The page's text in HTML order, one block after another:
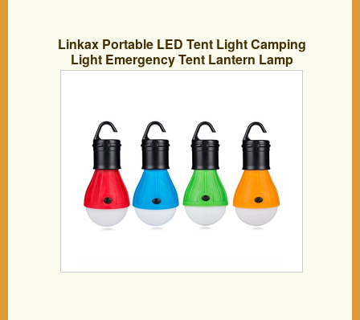
Linkax Portable LED Tent Light Camping
Light Emergency Tent Lantern Lamp
Bulb Water-Proof Camping Equipment